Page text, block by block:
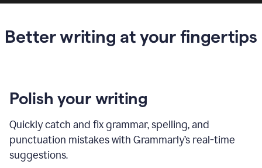
Better writing at your fingertips
Polish your writing
Quickly catch and fix grammar, spelling, and
punctuation mistakes with Grammarly’s real-time
suggestions.